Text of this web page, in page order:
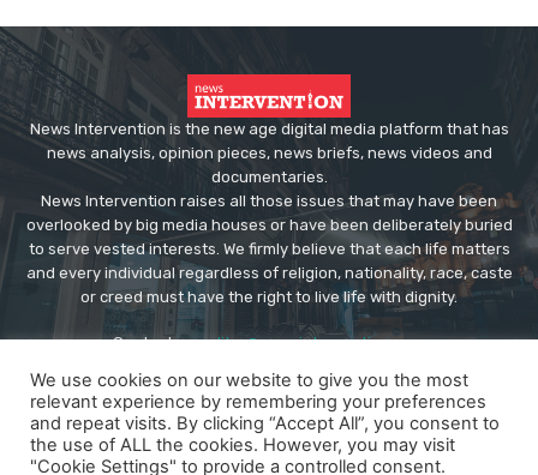
News Intervention is the new age digital media platform that has
news analysis, opinion pieces, news briefs, news videos and
documentaries.
News Intervention raises all those issues that may have been
overlooked by big media houses or have been deliberately buried
to serve vested interests. We firmly believe that each life matters
and every individual regardless of religion, nationality, race, caste
or creed must have the right to live life with dignity.
Contact us:editor@newsintervention.com
We use cookies on our website to give you the most
relevant experience by remembering your preferences
and repeat visits. By clicking “Accept All”, you consent to
the use of ALL the cookies. However, you may visit
"Cookie Settings" to provide a controlled consent.